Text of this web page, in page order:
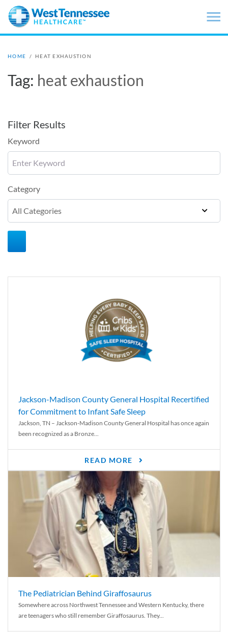
Skip to main content
HOME / HEAT EXHAUSTION
Tag: heat exhaustion
Filter Results
Keyword
Category
Jackson-Madison County General Hospital Recertified
for Commitment to Infant Safe Sleep
Jackson, TN – Jackson-Madison County General Hospital has once again
been recognized as a Bronze...
READ MORE
The Pediatrician Behind Giraffosaurus
Somewhere across Northwest Tennessee and Western Kentucky, there
are teenagers who still remember Giraffosaurus. They...